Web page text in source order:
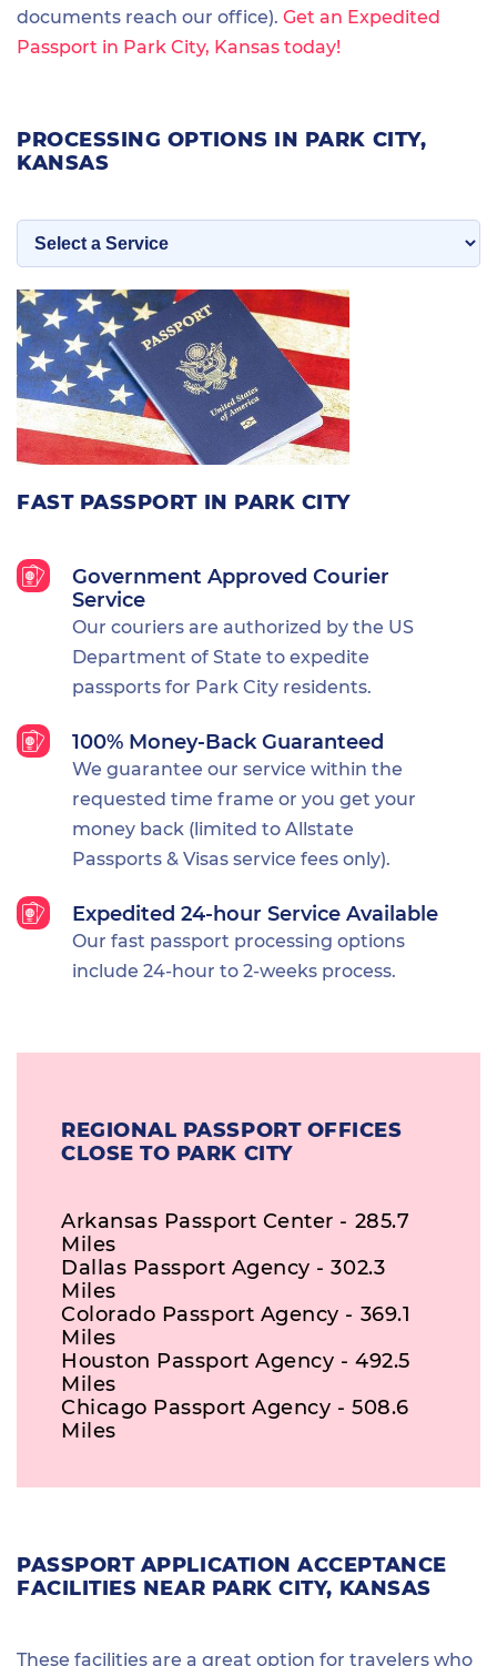
documents reach our office). Get an Expedited
Passport in Park City, Kansas today!
FAST PASSPORT IN PARK CITY
Government Approved Courier
Service
Our couriers are authorized by the US
Department of State to expedite
passports for Park City residents.
100% Money-Back Guaranteed
We guarantee our service within the
requested time frame or you get your
money back (limited to Allstate
Passports & Visas service fees only).
Expedited 24-hour Service Available
Our fast passport processing options
include 24-hour to 2-weeks process.
PROCESSING OPTIONS IN PARK CITY,
KANSAS
REGIONAL PASSPORT OFFICES
CLOSE TO PARK CITY
Arkansas Passport Center - 285.7
Miles
Dallas Passport Agency - 302.3
Miles
Colorado Passport Agency - 369.1
Miles
Houston Passport Agency - 492.5
Miles
Chicago Passport Agency - 508.6
Miles
PASSPORT APPLICATION ACCEPTANCE
FACILITIES NEAR PARK CITY, KANSAS
These facilities are a great option for travelers who